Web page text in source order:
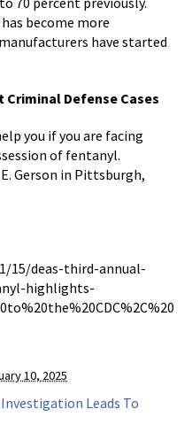
become more
have started
Criminal Defense Cases
you if you are facing
of fentanyl.
Gerson in Pittsburgh,
15/deas-third-annual-
highlights-
10, 2025
Leads To